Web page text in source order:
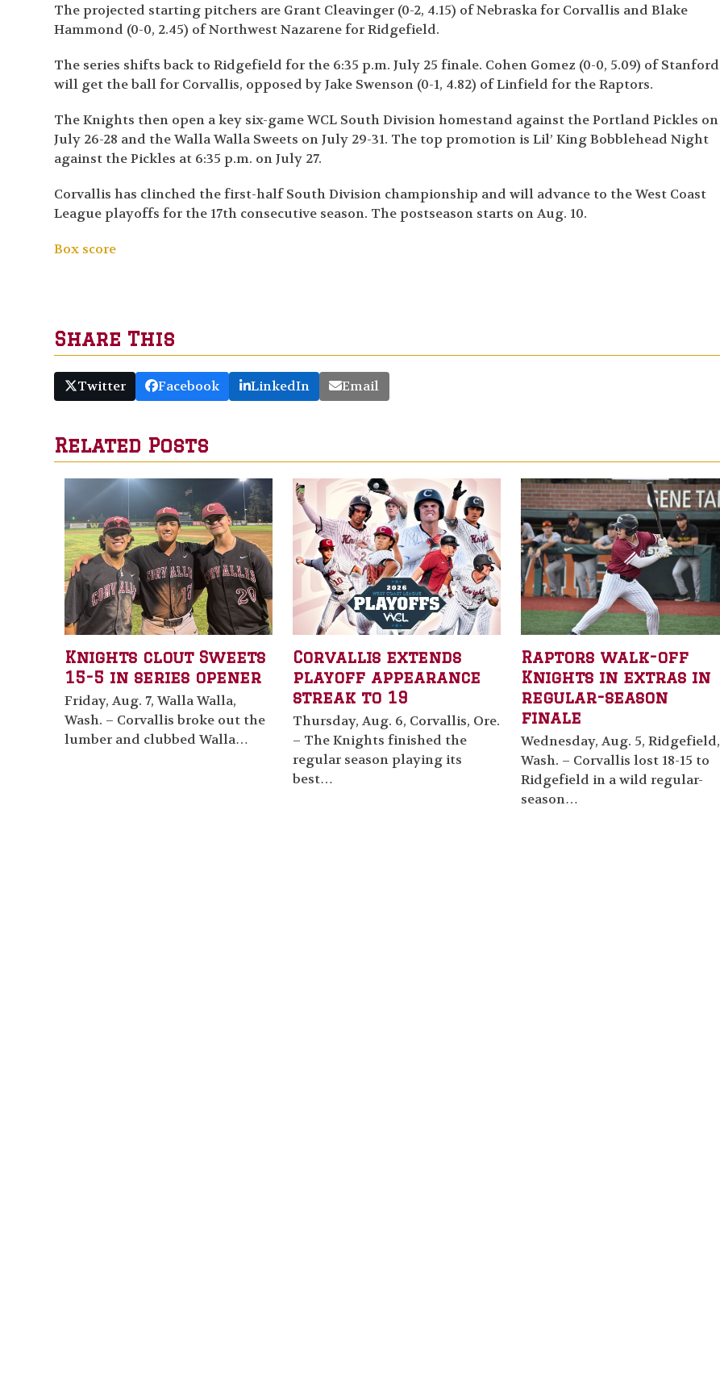
The projected starting pitchers are Grant Cleavinger (0-2, 4.15) of Nebraska for Corvallis and Blake
Hammond (0-0, 2.45) of Northwest Nazarene for Ridgefield.
The series shifts back to Ridgefield for the 6:35 p.m. July 25 finale. Cohen Gomez (0-0, 5.09) of Stanford
will get the ball for Corvallis, opposed by Jake Swenson (0-1, 4.82) of Linfield for the Raptors.
The Knights then open a key six-game WCL South Division homestand against the Portland Pickles on
July 26-28 and the Walla Walla Sweets on July 29-31. The top promotion is Lil’ King Bobblehead Night
against the Pickles at 6:35 p.m. on July 27.
Corvallis has clinched the first-half South Division championship and will advance to the West Coast
League playoffs for the 17th consecutive season. The postseason starts on Aug. 10.
Box score
Share This
Twitter Facebook LinkedIn Email
Related Posts
Knights clout Sweets
15-5 in series opener
Friday, Aug. 7, Walla Walla,
Wash. – Corvallis broke out the
lumber and clubbed Walla…
Corvallis extends
playoff appearance
streak to 19
Thursday, Aug. 6, Corvallis, Ore.
– The Knights finished the
regular season playing its
best…
Raptors walk-off
Knights in extras in
regular-season
finale
Wednesday, Aug. 5, Ridgefield,
Wash. – Corvallis lost 18-15 to
Ridgefield in a wild regular-
season…